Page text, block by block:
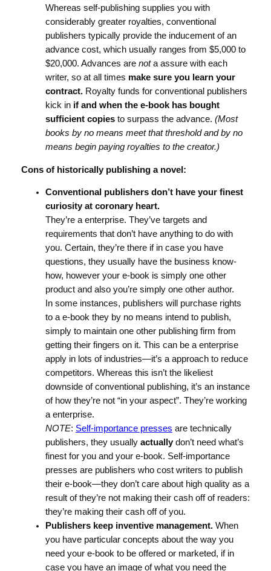
Whereas self-publishing supplies you with
considerably greater royalties, conventional
publishers typically provide the inducement of an
advance cost, which usually ranges from $5,000 to
$20,000. Advances are nota assure with each
writer, so at all times make sure you learn your
contract.Royalty funds for conventional publishers
kick in if and when the e-book has bought
sufficient copiesto surpass the advance. (Most
books by no means meet that threshold and by no
means begin paying royalties to the creator.)
Cons of historically publishing a novel:
Conventional publishers don’t have your finest
curiosity at coronary heart.
They’re a enterprise. They’ve targets and
requirements that don’t have anything to do with
you. Certain, they’re there if in case you have
questions, they usually have the business know-
how, however your e-book is simply one other
product and also you’re simply one other author.
In some instances, publishers will purchase rights
to a e-book they by no means intend to publish,
simply to maintain one other publishing firm from
getting their fingers on it. This can be a enterprise
apply in lots of industries—it’s a approach to reduce
competitors. Whereas this isn’t the likeliest
downside of conventional publishing, it’s an instance
of how they’re not “in your aspect”. They’re working
a enterprise.
NOTE: Self-importance presses are technically
publishers, they usually actually don’t need what’s
finest for you and your e-book. Self-importance
presses are publishers who cost writers to publish
their e-book—they don’t care about high quality as a
result of they’re not making their cash off of readers:
they’re making their cash off of you.
Publishers keep inventive management.When
you have particular concepts about the way you
need your e-book to be offered or marketed, if in
case you have an image of what you need the